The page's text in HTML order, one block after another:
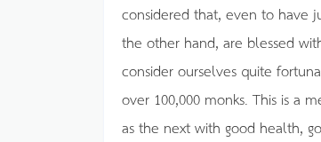
considered that, even to have
the other hand, are blessed
consider ourselves quite
over 100,000 monks. This is a
as the next with good health,